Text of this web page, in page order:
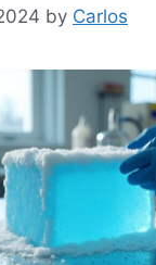
by Carlos